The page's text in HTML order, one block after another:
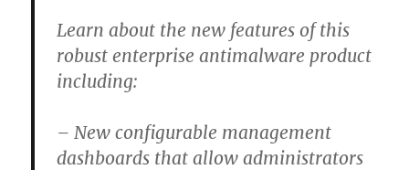
Learn about the new features of this
robust enterprise antimalware product
including:
– New configurable management
dashboards that allow administrators